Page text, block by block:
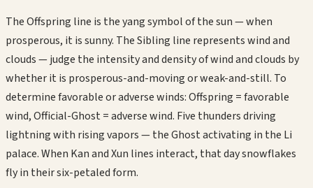
The Offspring line is the yang symbol of the sun — when
prosperous, it is sunny. The Sibling line represents wind and
clouds — judge the intensity and density of wind and clouds by
whether it is prosperous-and-moving or weak-and-still. To
determine favorable or adverse winds: Offspring = favorable
wind, Official-Ghost = adverse wind. Five thunders driving
lightning with rising vapors — the Ghost activating in the Li
palace. When Kan and Xun lines interact, that day snowflakes
fly in their six-petaled form.